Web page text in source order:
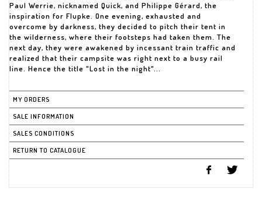
Paul Werrie, nicknamed Quick, and Philippe Gérard, the
inspiration for Flupke. One evening, exhausted and
overcome by darkness, they decided to pitch their tent in
the wilderness, where their footsteps had taken them. The
next day, they were awakened by incessant train traffic and
realized that their campsite was right next to a busy rail
line. Hence the title "Lost in the night"...
MY ORDERS
SALE INFORMATION
SALES CONDITIONS
RETURN TO CATALOGUE